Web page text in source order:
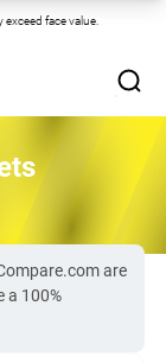
face value.
are
a 100%